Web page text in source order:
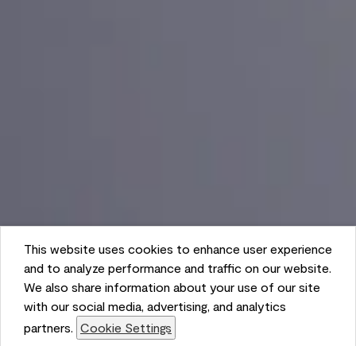
This website uses cookies to enhance user experience
and to analyze performance and traffic on our website.
We also share information about your use of our site
with our social media, advertising, and analytics
partners. Cookie Settings